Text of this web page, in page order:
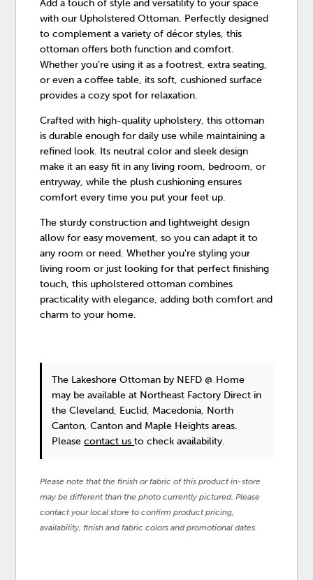
Add a touch of style and versatility to your space
with our Upholstered Ottoman. Perfectly designed
to complement a variety of décor styles, this
ottoman offers both function and comfort.
Whether you’re using it as a footrest, extra seating,
or even a coffee table, its soft, cushioned surface
provides a cozy spot for relaxation.
Crafted with high-quality upholstery, this ottoman
is durable enough for daily use while maintaining a
refined look. Its neutral color and sleek design
make it an easy fit in any living room, bedroom, or
entryway, while the plush cushioning ensures
comfort every time you put your feet up.
The sturdy construction and lightweight design
allow for easy movement, so you can adapt it to
any room or need. Whether you're styling your
living room or just looking for that perfect finishing
touch, this upholstered ottoman combines
practicality with elegance, adding both comfort and
charm to your home.
The Lakeshore Ottoman by NEFD @ Home
may be available at Northeast Factory Direct in
the Cleveland, Euclid, Macedonia, North
Canton, Canton and Maple Heights areas.
Pleasecontact usto check availability.
Please note that the finish or fabric of this product in-store
may be different than the photo currently pictured. Please
contact your local store to confirm product pricing,
availability, finish and fabric colors and promotional dates.